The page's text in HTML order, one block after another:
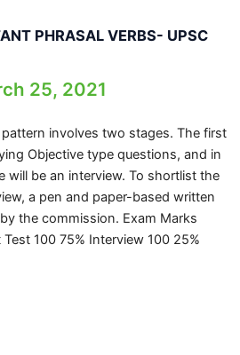
PHRASAL VERBS- UPSC
25, 2021
pattern involves two stages. The first
Objective type questions, and in
will be an interview. To shortlist the
a pen and paper-based written
the commission. Exam Marks
100 75% Interview 100 25%